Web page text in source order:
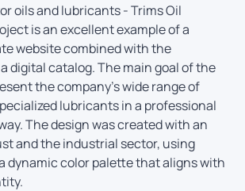
oils and lubricants - Trims Oil
is an excellent example of a
website combined with the
digital catalog. The main goal of the
the company’s wide range of
lubricants in a professional
The design was created with an
and the industrial sector, using
dynamic color palette that aligns with